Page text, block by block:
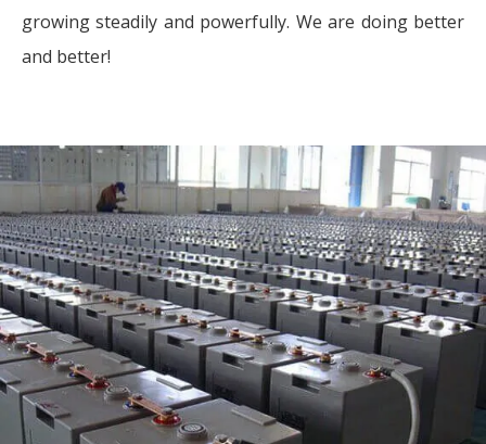
growing steadily and powerfully. We are doing better
and better!